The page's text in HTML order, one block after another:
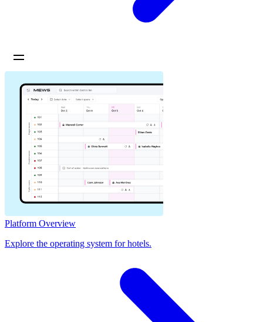
Platform Overview
Explore the operating system for hotels.